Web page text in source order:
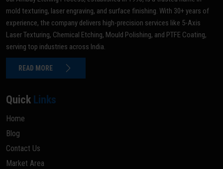
mold texturing, laser engraving, and surface finishing. With 30+ years of
experience, the company delivers high-precision services like 5-Axis
Laser Texturing, Chemical Etching, Mould Polishing, and PTFE Coating,
serving top industries across India.
READ MORE
Quick Links
Home
Blog
Contact Us
Market Area